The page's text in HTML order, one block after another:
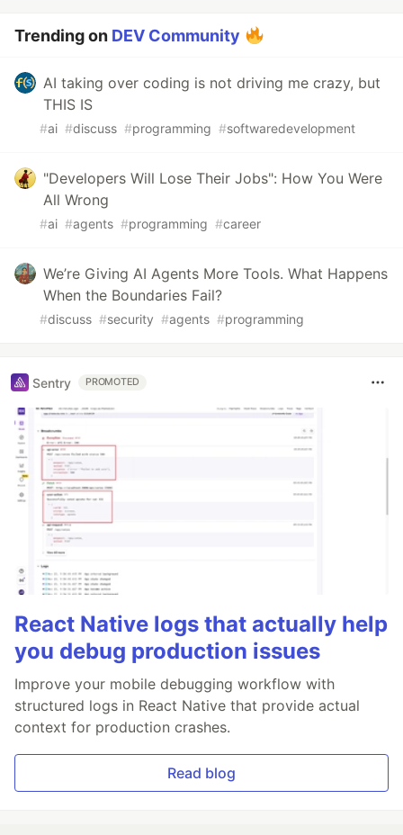
Trending on DEV Community
AI taking over coding is not driving me crazy, but
THIS IS
#ai #discuss #programming #softwaredevelopment
"Developers Will Lose Their Jobs": How You Were
All Wrong
#ai #agents #programming #career
We’re Giving AI Agents More Tools. What Happens
When the Boundaries Fail?
#discuss #security #agents #programming
Sentry PROMOTED
React Native logs that actually help
you debug production issues
Improve your mobile debugging workflow with
structured logs in React Native that provide actual
context for production crashes.
Read blog